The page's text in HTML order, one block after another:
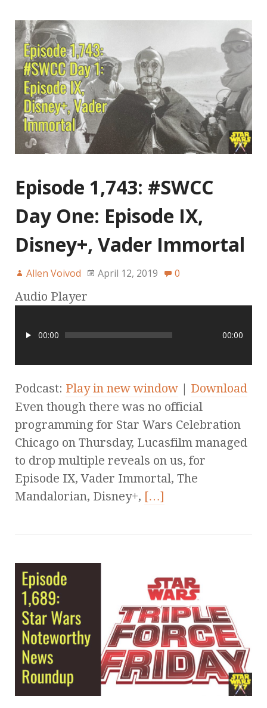
Episode 1,743: #SWCC
Day One: Episode IX,
Disney+, Vader Immortal
Allen Voivod April 12, 2019 0
Audio Player
00:00 00:00
Podcast: Play in new window | Download
Even though there was no official
programming for Star Wars Celebration
Chicago on Thursday, Lucasfilm managed
to drop multiple reveals on us, for
Episode IX, Vader Immortal, The
Mandalorian, Disney+, […]